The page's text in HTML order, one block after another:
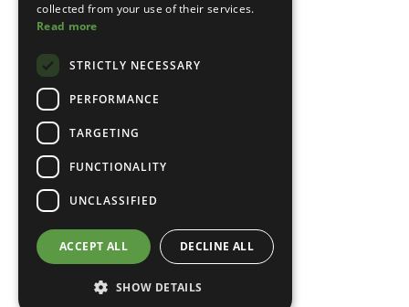
collected from your use of their services.
Read more
STRICTLY NECESSARY
PERFORMANCE
TARGETING
FUNCTIONALITY
UNCLASSIFIED
ACCEPT ALL DECLINE ALL
SHOW DETAILS